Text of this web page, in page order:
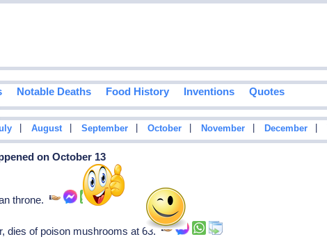
Notable Deaths Food History Inventions Quotes
August September October November December
on October 13
throne.
dies of poison mushrooms at 63.